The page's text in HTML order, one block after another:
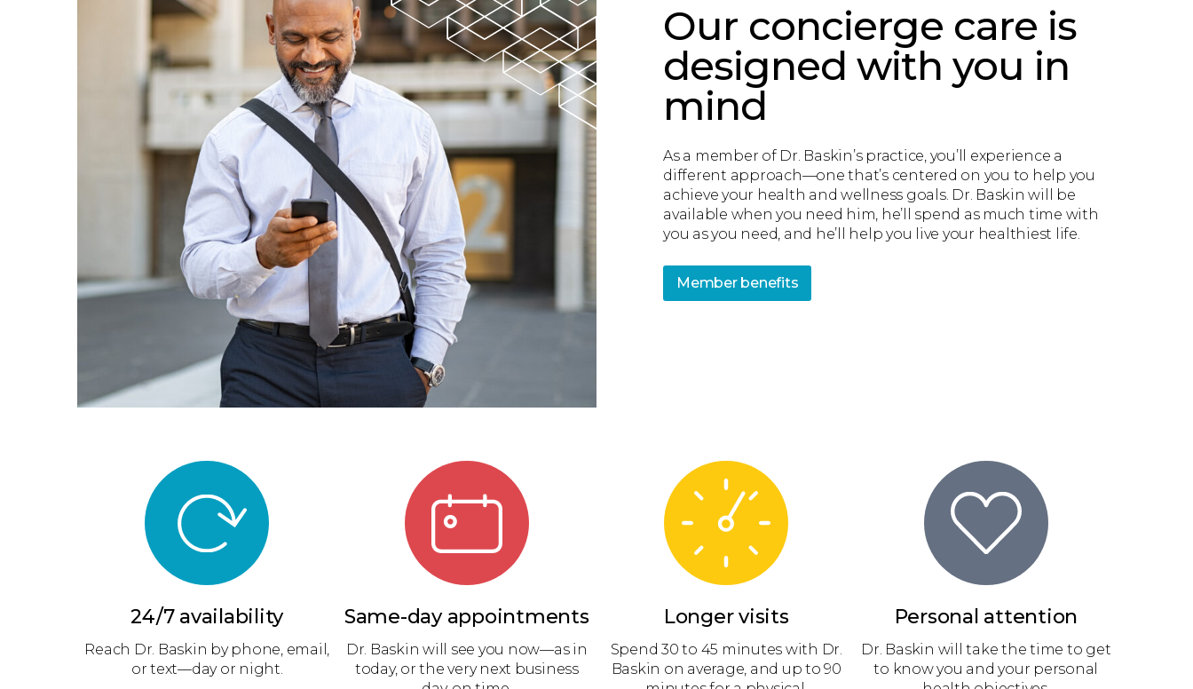
Our concierge care is
designed with you in
mind
As a member of Dr. Baskin’s practice, you’ll experience a
different approach—one that’s centered on you to help you
achieve your health and wellness goals. Dr. Baskin will be
available when you need him, he’ll spend as much time with
you as you need, and he’ll help you live your healthiest life.
Member benefits
24/7 availability
Reach Dr. Baskin by phone, email,
or text—day or night.
Same-day appointments
Dr. Baskin will see you now—as in
today, or the very next business
Longer visits
Spend 30 to 45 minutes with Dr.
Baskin on average, and up to 90
Personal attention
Dr. Baskin will take the time to get
to know you and your personal